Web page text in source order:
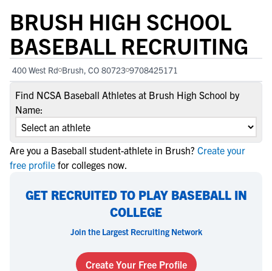
BRUSH HIGH SCHOOL
BASEBALL RECRUITING
400 West Rd Brush, CO 80723 9708425171
Find NCSA Baseball Athletes at Brush High School by
Name:
Are you a Baseball student-athlete in Brush? Create your
free profile for colleges now.
GET RECRUITED TO PLAY BASEBALL IN
COLLEGE
Join the Largest Recruiting Network
Create Your Free Profile